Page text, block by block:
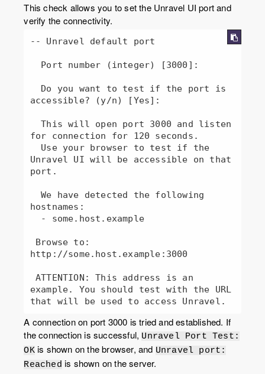
This check allows you to set the Unravel UI port and
verify the connectivity.
-- Unravel default port
accessible? (y/n) [Yes]:
  This will open port 3000 and listen
for connection for 120 seconds.
Unravel UI will be accessible on that
port.
  We have detected the following
hostnames:
http://some.host.example:3000
ATTENTION: This address is an
example. You should test with the URL
A connection on port 3000 is tried and established. If
the connection is successful, Unravel Port Test:
OKis shown on the browser, and Unravel port:
Reached is shown on the server.